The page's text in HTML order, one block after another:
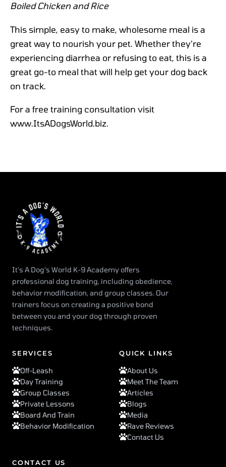
Boiled Chicken and Rice
This simple, easy to make, wholesome meal is a
great way to nourish your pet. Whether they’re
experiencing diarrhea or refusing to eat, this is a
great go-to meal that will help get your dog back
on track.
For a free training consultation visit
www.ItsADogsWorld.biz.
It’s A Dog’s World K-9 Academy offers
professional dog training, including obedience,
behavior modification, and group classes. Our
trainers focus on creating a positive bond
between you and your dog through proven
techniques.
SERVICES
Off-Leash
Day Training
Group Classes
Private Lessons
Board And Train
Behavior Modification
QUICK LINKS
About Us
Meet The Team
Articles
Blogs
Media
Rave Reviews
Contact Us
CONTACT US